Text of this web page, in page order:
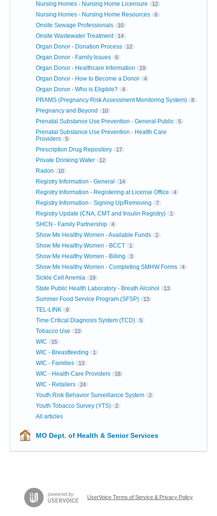
Nursing Homes - Nursing Home Licensure 12
Nursing Homes - Nursing Home Resources 6
Onsite Sewage Professionals 10
Onsite Wastewater Treatment 14
Organ Donor - Donation Process 12
Organ Donor - Family Issues 6
Organ Donor - Healthcare Information 19
Organ Donor - How to Become a Donor 4
Organ Donor - Who is Eligible? 4
PRAMS (Pregnancy Risk Assessment Monitoring System) 8
Pregnancy and Beyond 10
Prenatal Substance Use Prevention - General Public 5
Prenatal Substance Use Prevention - Health Care
Providers
5
Prescription Drug Repository 17
Private Drinking Water 12
Radon 10
Registry Information - General 14
Registry Information - Registering at License Office 4
Registry Information - Signing Up/Removing 7
Registry Update (CNA, CMT and Insulin Registry) 1
SHCN - Family Partnership 4
Show Me Healthy Women - Available Funds 1
Show Me Healthy Women - BCCT 1
Show Me Healthy Women - Billing 3
Show Me Healthy Women - Completing SMHW Forms 4
Sickle Cell Anemia 19
State Public Health Laboratory - Breath Alcohol 13
Summer Food Service Program (SFSP) 13
TEL-LINK 8
Time Critical Diagnosis System (TCD) 5
Tobacco Use 10
WIC 15
WIC - Breastfeeding 1
WIC - Families 13
WIC - Health Care Providers 18
WIC - Retailers 24
Youth Risk Behavior Surveillance System 2
Youth Tobacco Survey (YTS) 2
All articles
MO Dept. of Health & Senior Services
UserVoice Terms of Service & Privacy Policy